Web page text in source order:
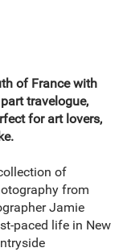
of France with
travelogue,
for art lovers,
of
from
Jamie
paced life in New